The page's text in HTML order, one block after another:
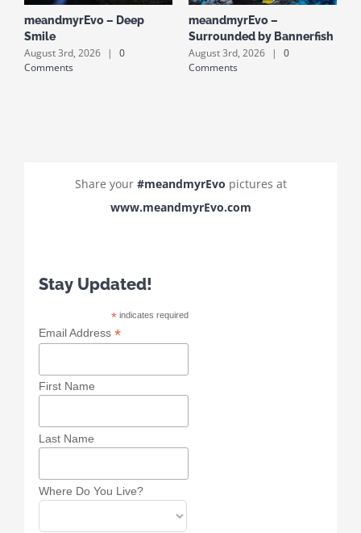
meandmyrEvo – Deep
Smile
August 3rd, 2026 |
0
Comments
meandmyrEvo –
Surrounded by Bannerfish
August 3rd, 2026 |
0
Comments
Share your #meandmyrEvo pictures at
www.meandmyrEvo.com
Stay Updated!
*indicates required
Email Address *
First Name
Last Name
Where Do You Live?